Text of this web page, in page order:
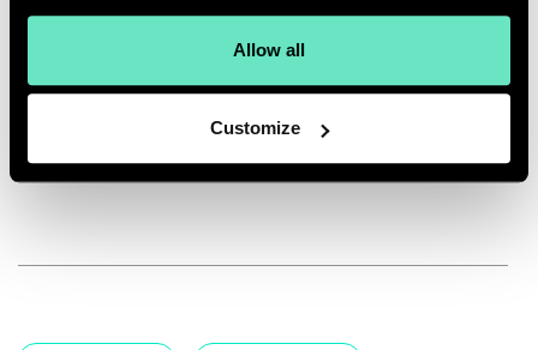
Allow all
Customize
Anton Morrison
VP, Experience Design, Americas